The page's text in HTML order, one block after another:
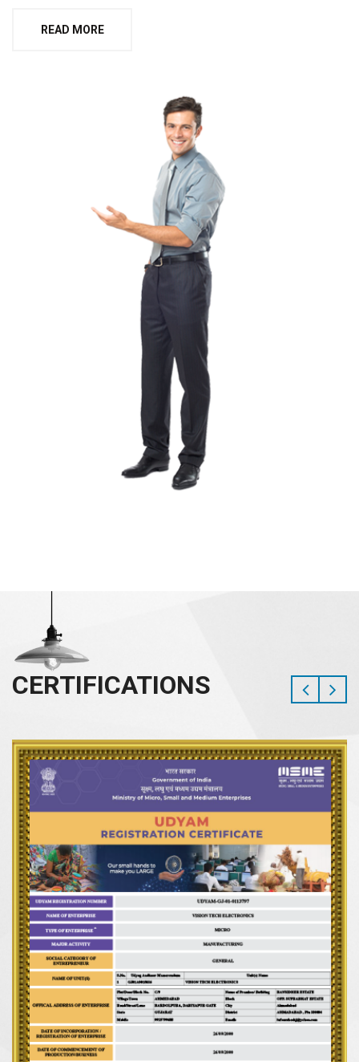
READ MORE
CERTIFICATIONS